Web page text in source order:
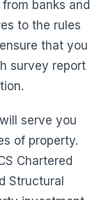
banks and
to the rules
that you
survey report
serve you
of property.
Chartered
Structural